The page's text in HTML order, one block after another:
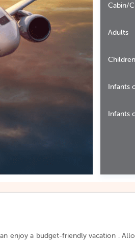
Cabin/
Adults
Children
Infants
Infants
enjoy a budget-friendly vacation .